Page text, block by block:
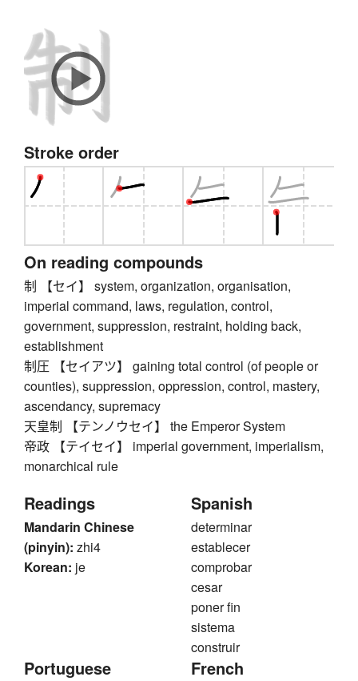
Stroke order
On reading compounds
制 【セイ】 system, organization, organisation,
imperial command, laws, regulation, control,
government, suppression, restraint, holding back,
establishment
制圧 【セイアツ】 gaining total control (of people or
counties), suppression, oppression, control, mastery,
ascendancy, supremacy
天皇制 【テンノウセイ】 the Emperor System
帝政 【テイセイ】 imperial government, imperialism,
monarchical rule
Readings
Mandarin Chinese
(pinyin): zhi4
Korean: je
Spanish
determinar
establecer
comprobar
cesar
poner fin
sistema
construir
Portuguese French